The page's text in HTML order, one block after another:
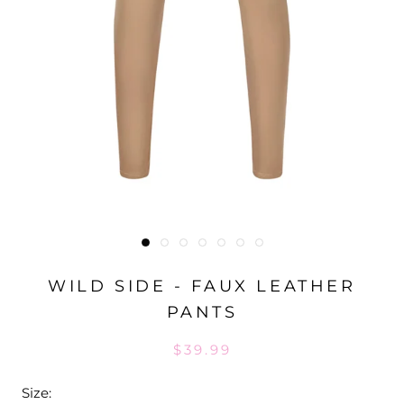
WILD SIDE - FAUX LEATHER
PANTS
$39.99
Size: